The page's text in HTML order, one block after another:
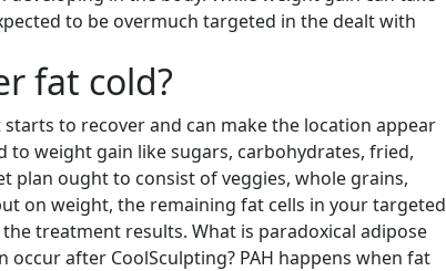
to be overmuch targeted in the dealt with
fat cold?
to recover and can make the location appear
weight gain like sugars, carbohydrates, fried,
plan ought to consist of veggies, whole grains,
on weight, the remaining fat cells in your targeted
treatment results. What is paradoxical adipose
occur after CoolSculpting? PAH happens when fat